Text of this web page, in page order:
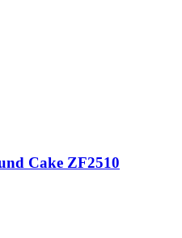
Cake ZF2510